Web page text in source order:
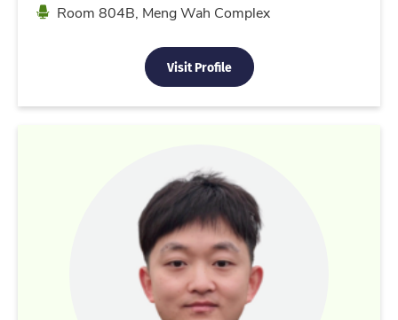
Location
Room 804B, Meng Wah Complex
Visit Profile